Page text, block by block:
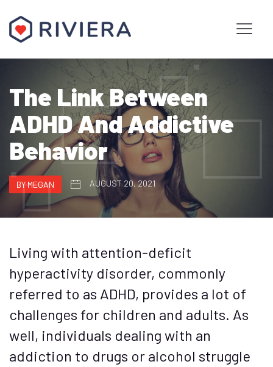
The Link Between
ADHD And Addictive
Behavior
BY MEGAN AUGUST 20, 2021
Living with attention-deficit
hyperactivity disorder, commonly
referred to as ADHD, provides a lot of
challenges for children and adults. As
well, individuals dealing with an
addiction to drugs or alcohol struggle